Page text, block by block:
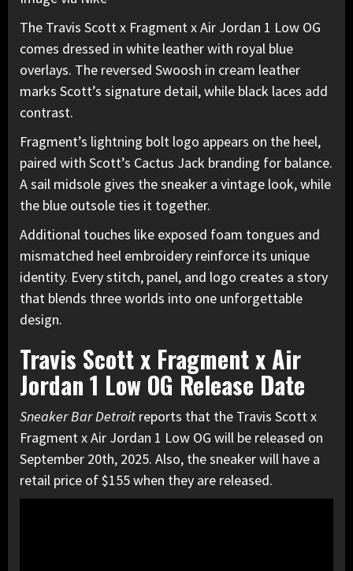
The Travis Scott x Fragment x Air Jordan 1 Low OG
comes dressed in white leather with royal blue
overlays. The reversed Swoosh in cream leather
marks Scott’s signature detail, while black laces add
contrast.
Fragment’s lightning bolt logo appears on the heel,
paired with Scott’s Cactus Jack branding for balance.
A sail midsole gives the sneaker a vintage look, while
the blue outsole ties it together.
Additional touches like exposed foam tongues and
mismatched heel embroidery reinforce its unique
identity. Every stitch, panel, and logo creates a story
that blends three worlds into one unforgettable
design.
Travis Scott x Fragment x Air
Jordan 1 Low OG Release Date
Sneaker Bar Detroit reports that the Travis Scott x
Fragment x Air Jordan 1 Low OG will be released on
September 20th, 2025. Also, the sneaker will have a
retail price of $155 when they are released.